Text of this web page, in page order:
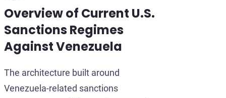
Overview of Current U.S.
Sanctions Regimes
Against Venezuela
The architecture built around
Venezuela-related sanctions